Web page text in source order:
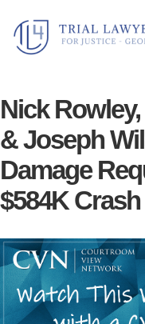
Nick
& Joseph
Damage
$584K